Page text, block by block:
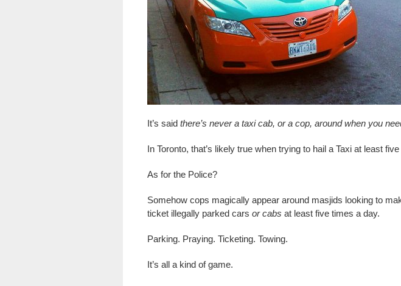
It’s said there’s never a taxi cab, or a cop, around when you
In Toronto, that’s likely true when trying to hail a Taxi at least
As for the Police?
Somehow cops magically appear around masjids looking to
ticket illegally parked cars or cabs at least five times a day.
Parking. Praying. Ticketing. Towing.
It’s all a kind of game.